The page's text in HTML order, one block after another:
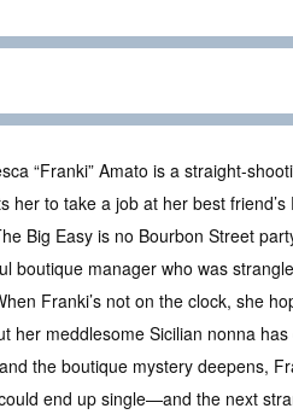
“Franki” Amato is a straight-
to take a job at her best
Big Easy is no Bourbon Street
boutique manager who was
Franki’s not on the clock, she
her meddlesome Sicilian nonna
the boutique mystery deepens,
end up single—and the next